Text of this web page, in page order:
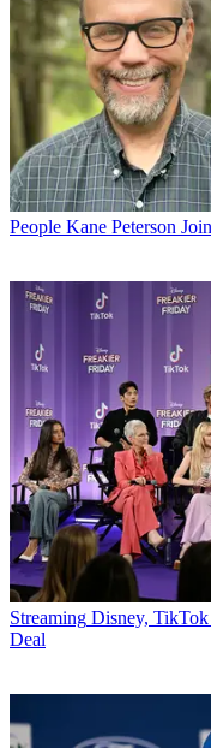
People Kane Peterson
Streaming Disney,
Deal